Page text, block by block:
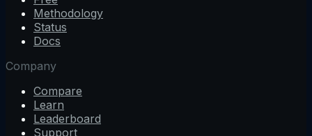
Methodology
Status
Docs
Company
Compare
Learn
Leaderboard
Support